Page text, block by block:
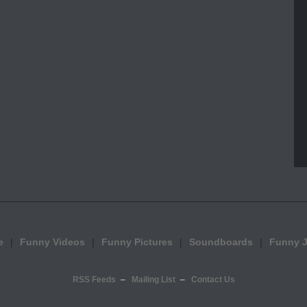
Funny Videos Funny Pictures Soundboards Funny
RSS Feeds Mailing List Contact Us